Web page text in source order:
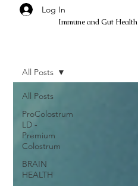
Immune and Gut Health
Log In
All Posts
ProColostrum
LD -
Premium
Colostrum
BRAIN
HEALTH
All Posts